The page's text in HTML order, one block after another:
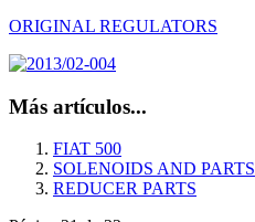
ORIGINAL REGULATORS
Más artículos...
FIAT 500
SOLENOIDS AND PARTS
REDUCER PARTS